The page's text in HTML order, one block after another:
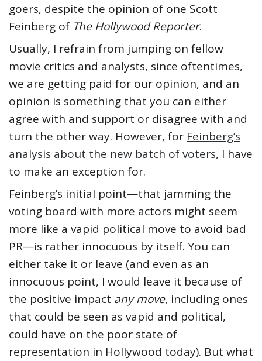
goers, despite the opinion of one Scott
Feinberg of The Hollywood Reporter.
Usually, I refrain from jumping on fellow
movie critics and analysts, since oftentimes,
we are getting paid for our opinion, and an
opinion is something that you can either
agree with and support or disagree with and
turn the other way. However, for Feinberg’s
analysis about the new batch of voters, I have
to make an exception for.
Feinberg’s initial point—that jamming the
voting board with more actors might seem
more like a vapid political move to avoid bad
PR—is rather innocuous by itself. You can
either take it or leave (and even as an
innocuous point, I would leave it because of
the positive impact any move, including ones
that could be seen as vapid and political,
could have on the poor state of
representation in Hollywood today). But what